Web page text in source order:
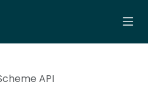
API
and representing them
(23 Sep 2019 10:57